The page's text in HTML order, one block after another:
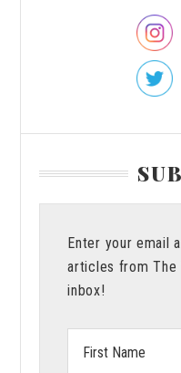
Enter your email
articles from The
inbox!
Name: